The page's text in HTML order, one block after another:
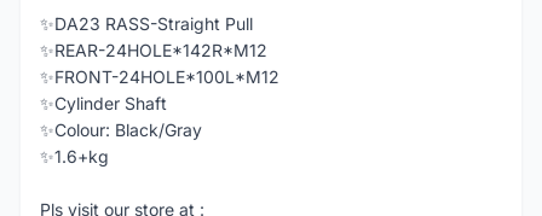
✨DA23 RASS-Straight Pull
✨REAR-24HOLE*142R*M12
✨FRONT-24HOLE*100L*M12
✨Cylinder Shaft
✨Colour: Black/Gray
✨1.6+kg
Pls visit our store at :